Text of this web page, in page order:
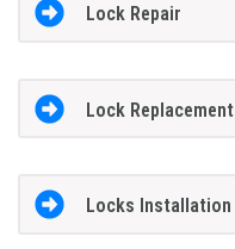
Lock Repair
Lock Replacement
Locks Installation